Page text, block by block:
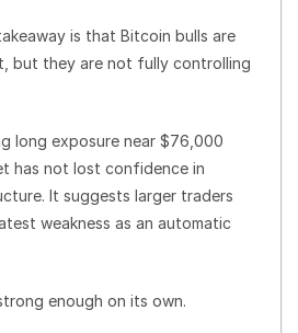
is that Bitcoin bulls are
but they are not fully controlling
long exposure near $76,000
has not lost confidence in
It suggests larger traders
weakness as an automatic
enough on its own.